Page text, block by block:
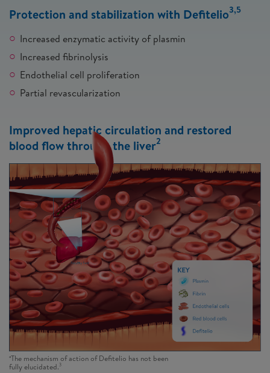
Protection and stabilization with Defitelio3,5
Increased enzymatic activity of plasmin
Increased fibrinolysis
Endothelial cell proliferation
Partial revascularization
Improved hepatic circulation and restored
blood flow through the liver2
aThe mechanism of action of Defitelio has not been
fully elucidated.3